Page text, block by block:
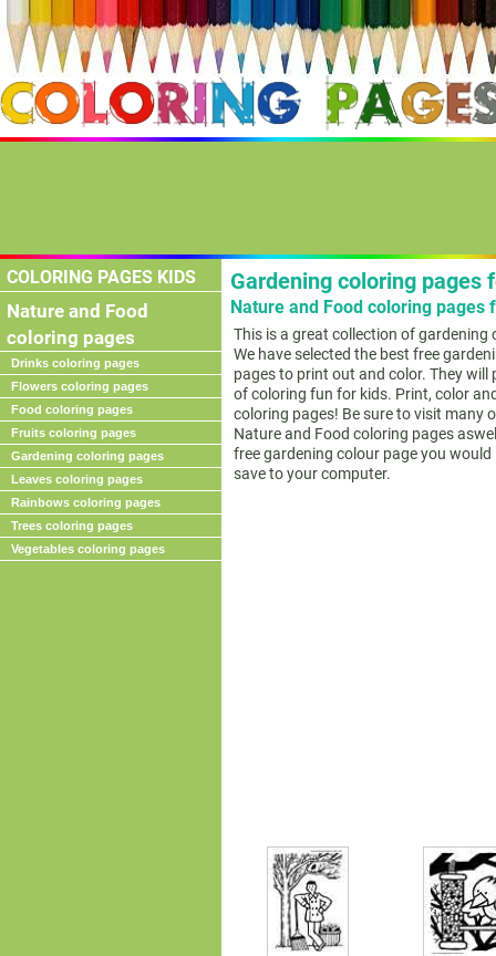
COLORING PAGES KIDS
Nature and Food
coloring pages
Drinks coloring pages
Flowers coloring pages
Food coloring pages
Fruits coloring pages
Gardening coloring pages
Leaves coloring pages
Rainbows coloring pages
Trees coloring pages
Vegetables coloring pages
Gardening coloring pages
Nature and Food coloring pages
This is a great collection of gardening
We have selected the best free
pages to print out and color. They will
of coloring fun for kids. Print, color
coloring pages! Be sure to visit many
Nature and Food coloring pages
free gardening colour page you
save to your computer.